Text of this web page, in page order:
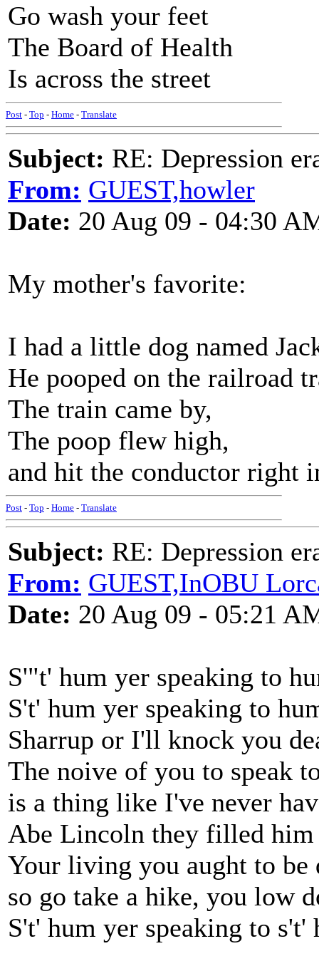
Go wash your feet
The Board of Health
Is across the street
Post - Top - Home - Translate
Subject: RE: Depression
From: GUEST,howler
Date: 20 Aug 09 - 04:30
My mother's favorite:
I had a little dog named
He pooped on the railroad
The train came by,
The poop flew high,
and hit the conductor right
Post - Top - Home - Translate
Subject: RE: Depression
From: GUEST,InOBU
Date: 20 Aug 09 - 05:21
S'"t' hum yer speaking to
S't' hum yer speaking to
Sharrup or I'll knock you
The noive of you to speak
is a thing like I've never
Abe Lincoln they filled
Your living you aught to be
so go take a hike, you low
S't' hum yer speaking to s't'